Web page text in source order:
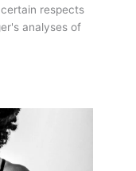
respects
analyses of